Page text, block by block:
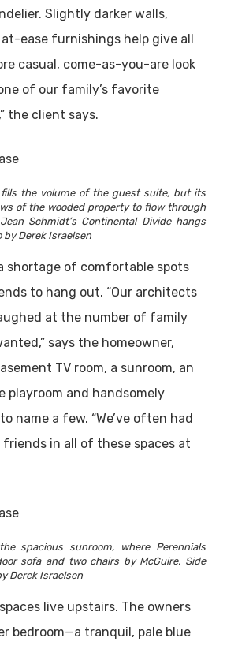
Slightly darker walls,
ease furnishings help give all
casual, come-as-you-are look
of our family’s favorite
the client says.
the volume of the guest suite, but its
of the wooded property to flow through
Schmidt’s Continental Divide hangs
by Derek Israelsen
shortage of comfortable spots
to hang out. “Our architects
at the number of family
says the homeowner,
TV room, a sunroom, an
playroom and handsomely
name a few. “We’ve often had
in all of these spaces at
spacious sunroom, where Perennials
sofa and two chairs by McGuire. Side
Derek Israelsen
live upstairs. The owners
bedroom—a tranquil, pale blue